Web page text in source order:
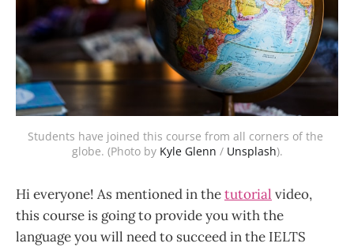
Students have joined this course from all corners of the
globe. (Photo by Kyle Glenn / Unsplash).
Hi everyone! As mentioned in thetutorial video,
this course is going to provide you with the
language you will need to succeed in the IELTS